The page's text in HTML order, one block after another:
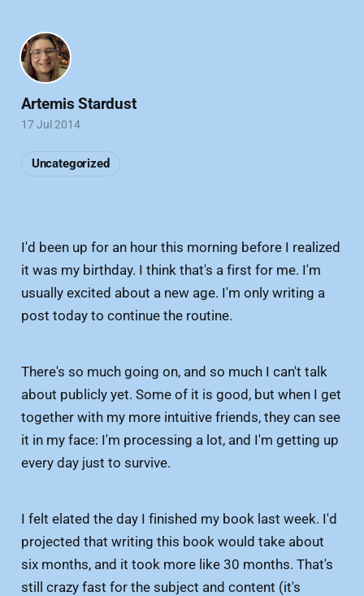
I'd been up for an hour this morning before I realized
it was my birthday. I think that's a first for me. I'm
usually excited about a new age. I'm only writing a
post today to continue the routine.
There's so much going on, and so much I can't talk
about publicly yet. Some of it is good, but when I get
together with my more intuitive friends, they can see
it in my face: I'm processing a lot, and I'm getting up
every day just to survive.
I felt elated the day I finished my book last week. I'd
projected that writing this book would take about
six months, and it took more like 30 months. That's
still crazy fast for the subject and content (it's
Artemis Stardust
17 Jul 2014
Uncategorized